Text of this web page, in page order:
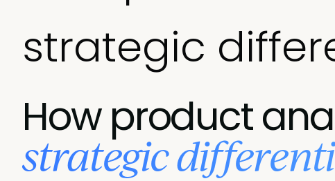
strategic
How product
strategic